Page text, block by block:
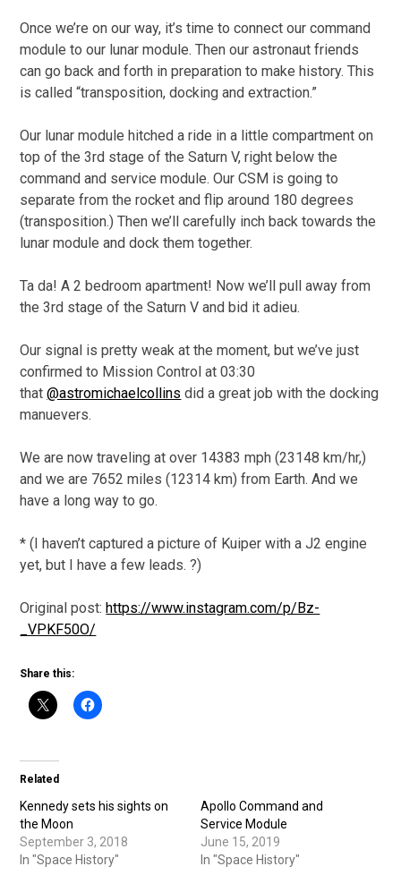
Once we’re on our way, it’s time to connect our command
module to our lunar module. Then our astronaut friends
can go back and forth in preparation to make history. This
is called “transposition, docking and extraction.”
Our lunar module hitched a ride in a little compartment on
top of the 3rd stage of the Saturn V, right below the
command and service module. Our CSM is going to
separate from the rocket and flip around 180 degrees
(transposition.) Then we’ll carefully inch back towards the
lunar module and dock them together.
Ta da! A 2 bedroom apartment! Now we’ll pull away from
the 3rd stage of the Saturn V and bid it adieu.
Our signal is pretty weak at the moment, but we’ve just
confirmed to Mission Control at 03:30
that@astromichaelcollins did a great job with the docking
manuevers.
We are now traveling at over 14383 mph (23148 km/hr,)
and we are 7652 miles (12314 km) from Earth. And we
have a long way to go.
* (I haven’t captured a picture of Kuiper with a J2 engine
yet, but I have a few leads. ?)
Original post:https://www.instagram.com/p/Bz-
_VPKF50O/
Share this:
Related
Kennedy sets his sights on
the Moon
September 3, 2018
In "Space History"
Apollo Command and
Service Module
June 15, 2019
In "Space History"